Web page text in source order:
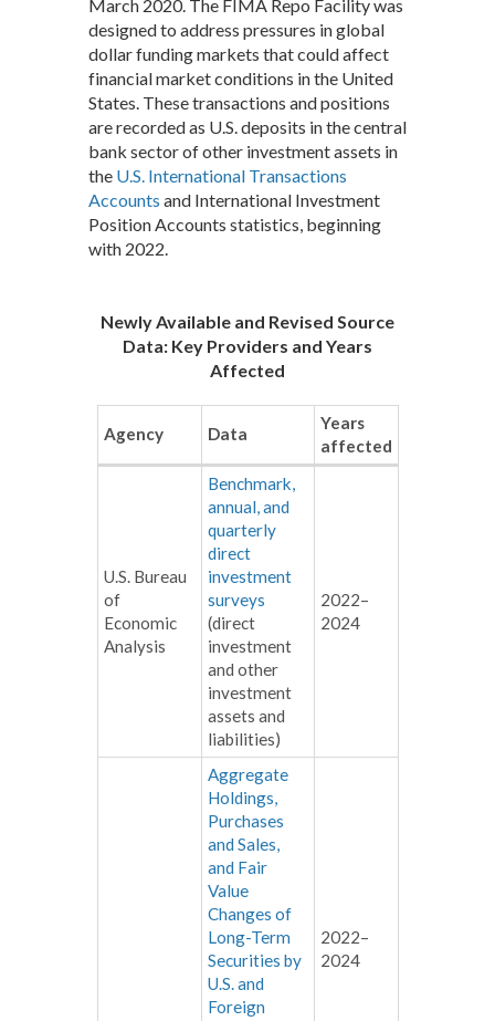
March 2020. The FIMA Repo Facility was
designed to address pressures in global
dollar funding markets that could affect
financial market conditions in the United
States. These transactions and positions
are recorded as U.S. deposits in the central
bank sector of other investment assets in
the U.S. International Transactions
Accounts and International Investment
Position Accounts statistics, beginning
with 2022.
Newly Available and Revised Source
Data: Key Providers and Years
Affected
Agency Data
Years
affected
U.S. Bureau
of
Economic
Analysis
Benchmark,
annual, and
quarterly
direct
investment
surveys
(direct
investment
and other
investment
assets and
liabilities)
2022–
2024
Aggregate
Holdings,
Purchases
and Sales,
and Fair
Value
Changes of
Long-Term
Securities by
U.S. and
Foreign
2022–
2024